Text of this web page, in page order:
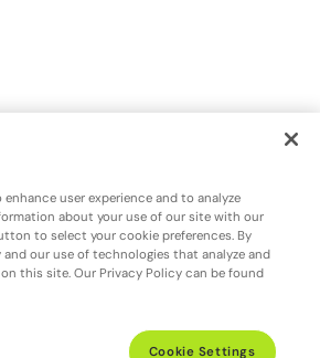
user experience and to analyze
about your use of our site with our
to select your cookie preferences. By
our use of technologies that analyze and
this site. Our Privacy Policy can be found
Cookie Settings